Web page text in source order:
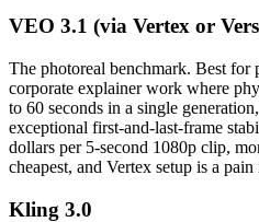
VEO 3.1 (via Vertex or
The photoreal benchmark. Best for
corporate explainer work where
to 60 seconds in a single
exceptional first-and-last-frame
dollars per 5-second 1080p clip,
cheapest, and Vertex setup is a
Kling 3.0